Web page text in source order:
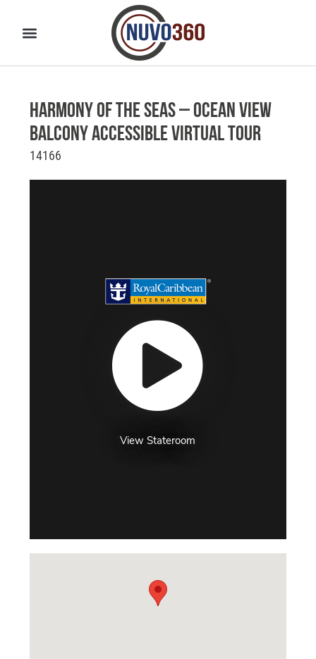
Harmony of the Seas – Ocean View
Balcony Accessible Virtual Tour
14166
View Stateroom